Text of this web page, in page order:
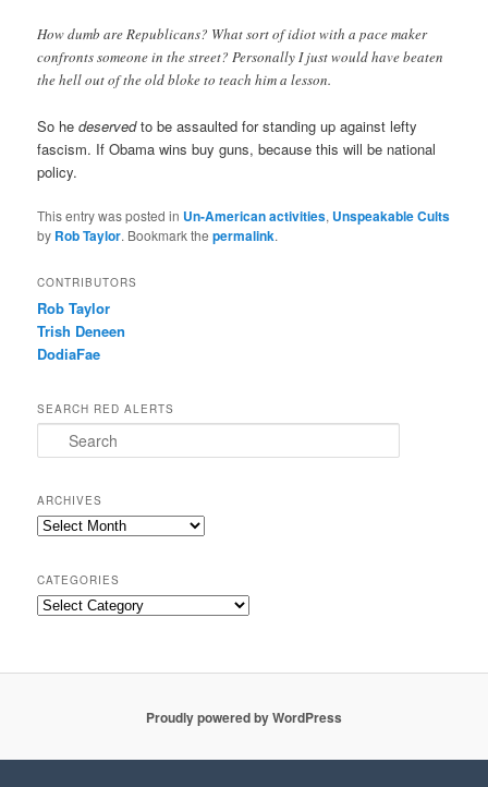
How dumb are Republicans? What sort of idiot with a pace maker
confronts someone in the street? Personally I just would have beaten
the hell out of the old bloke to teach him a lesson.
So hedeservedto be assaulted for standing up against lefty
fascism. If Obama wins buy guns, because this will be national
policy.
This entry was posted in Un-American activities, Unspeakable Cults
by Rob Taylor. Bookmark thepermalink.
CONTRIBUTORS
Rob Taylor
Trish Deneen
DodiaFae
SEARCH RED ALERTS
Search
ARCHIVES
Archives
CATEGORIES
Categories
Proudly powered by WordPress